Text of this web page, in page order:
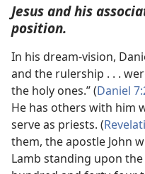
Jesus and his
position.
In his dream-vision,
and the rulership . . .
the holy ones.” (Daniel
He has others with him
serve as priests. (
them, the apostle John
Lamb standing upon